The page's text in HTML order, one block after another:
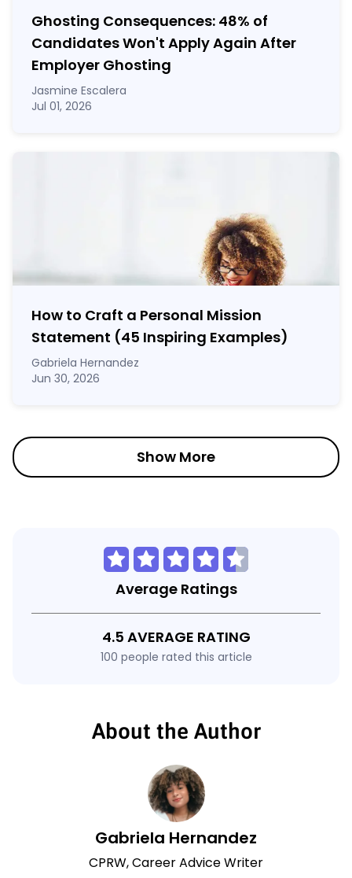
Ghosting Consequences: 48% of
Candidates Won't Apply Again After
Employer Ghosting
Jasmine Escalera
Jul 01, 2026
How to Craft a Personal Mission
Statement (45 Inspiring Examples)
Gabriela Hernandez
Jun 30, 2026
Show More
Average Ratings
4.5 AVERAGE RATING
100 people rated this article
About the Author
Gabriela Hernandez
CPRW, Career Advice Writer